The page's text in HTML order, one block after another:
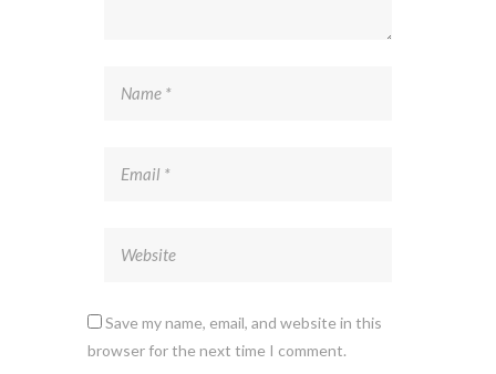
Save my name, email, and website in this
browser for the next time I comment.